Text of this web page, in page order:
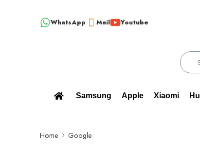
WhatsApp Mail Youtube
SUPPLIER - ONLY WHOLESALE !!! !!! 100% BRAND
Samsung Apple Xiaomi
Home Google